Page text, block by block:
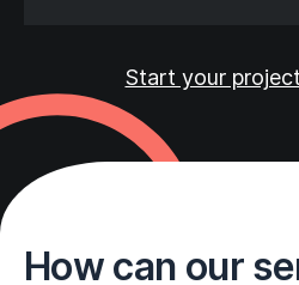
Start your
How can our